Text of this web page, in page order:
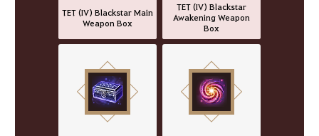
TET (IV) Blackstar Main
Weapon Box
TET (IV) Blackstar
Awakening Weapon
Box